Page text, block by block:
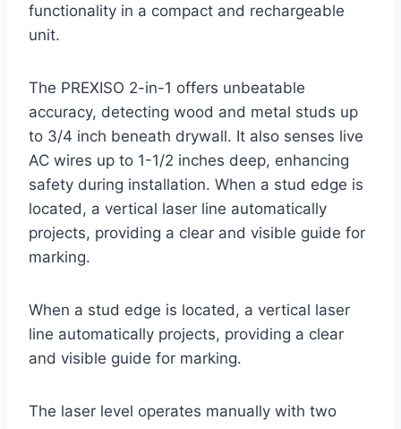
functionality in a compact and rechargeable
unit.
The PREXISO 2-in-1 offers unbeatable
accuracy, detecting wood and metal studs up
to 3/4 inch beneath drywall. It also senses live
AC wires up to 1-1/2 inches deep, enhancing
safety during installation. When a stud edge is
located, a vertical laser line automatically
projects, providing a clear and visible guide for
marking.
When a stud edge is located, a vertical laser
line automatically projects, providing a clear
and visible guide for marking.
The laser level operates manually with two